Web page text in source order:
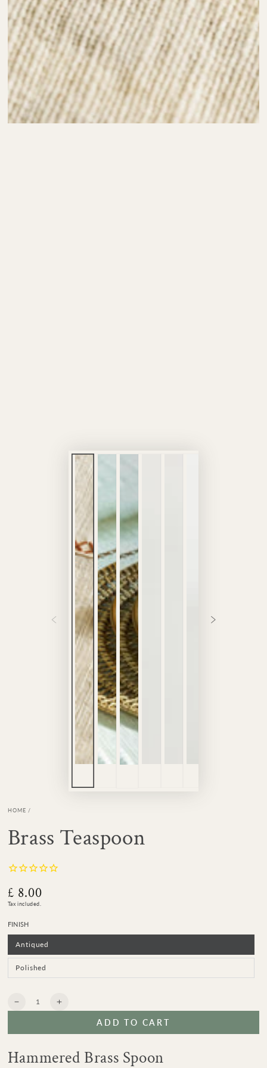
HOME /
Brass Teaspoon
Regular
price
£ 8.00
Tax included.
FINISH
Antiqued
Variant
sold
out
or
unavailable
Polished
Variant
sold
Quantity
Decrease
Increase
Teaspoon
ADD TO CART
Hammered Brass Spoon